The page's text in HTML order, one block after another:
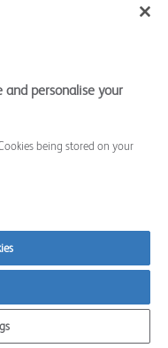
by the Financial Conduct Authority.
and personalise your
being stored on your